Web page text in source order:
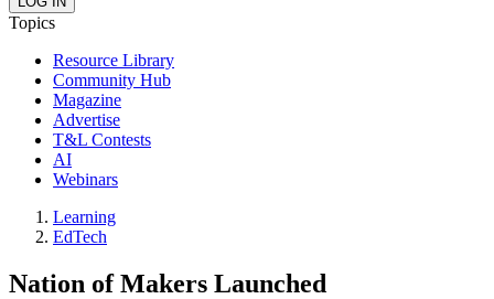
Topics
Resource Library
Community Hub
Magazine
Advertise
T&L Contests
AI
Webinars
Learning
EdTech
Nation of Makers Launched